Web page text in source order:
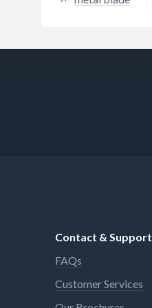
Contact & Support
FAQs
Customer Services